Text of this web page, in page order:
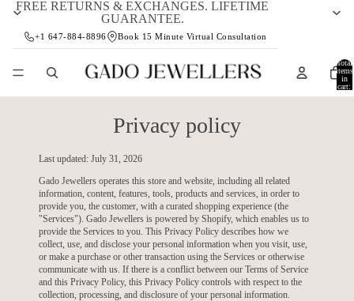
FREE RETURNS & EXCHANGES. LIFETIME
GUARANTEE.
+1 647-884-8896 Book 15 Minute Virtual Consultation
Total
items
in
cart:
Privacy policy
Last updated: July 31, 2026
Gado Jewellers operates this store and website, including all related
information, content, features, tools, products and services, in order to
provide you, the customer, with a curated shopping experience (the
"Services"). Gado Jewellers is powered by Shopify, which enables us to
provide the Services to you. This Privacy Policy describes how we
collect, use, and disclose your personal information when you visit, use,
or make a purchase or other transaction using the Services or otherwise
communicate with us. If there is a conflict between our Terms of Service
and this Privacy Policy, this Privacy Policy controls with respect to the
collection, processing, and disclosure of your personal information.